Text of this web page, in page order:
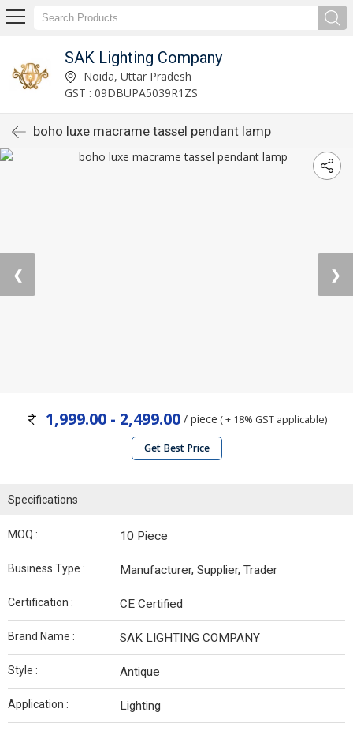
SAK Lighting Company
Noida, Uttar Pradesh
GST : 09DBUPA5039R1ZS
boho luxe macrame tassel pendant lamp
❮ ❯
1,999.00 - 2,499.00/ piece ( + 18% GST applicable)
Get Best Price
Specifications
MOQ : 10 Piece
Business Type : Manufacturer, Supplier, Trader
Certification : CE Certified
Brand Name : SAK LIGHTING COMPANY
Style : Antique
Application : Lighting